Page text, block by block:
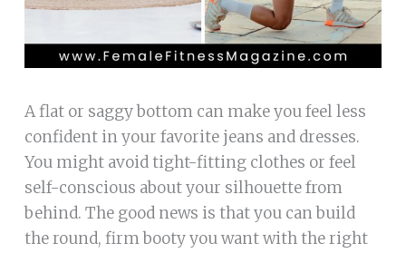
A flat or saggy bottom can make you feel less
confident in your favorite jeans and dresses.
You might avoid tight-fitting clothes or feel
self-conscious about your silhouette from
behind. The good news is that you can build
the round, firm booty you want with the right